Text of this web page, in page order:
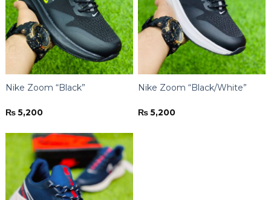
Nike Zoom “Black”
₨5,200
Nike Zoom “Black/White”
₨5,200